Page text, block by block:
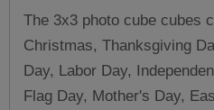
The 3x3 photo cube cubes
Christmas, Thanksgiving
Day, Labor Day,
Flag Day, Mother's Day,